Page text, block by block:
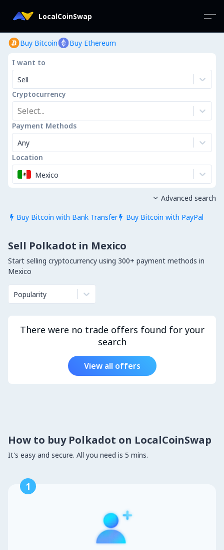
LocalCoinSwap
Buy Bitcoin Buy Ethereum
I want to
Sell
Cryptocurrency
Select...
Payment Methods
Any
Location
Mexico
 Buy Bitcoin with Bank Transfer  Buy Bitcoin with PayPal
 Advanced search
Sell Polkadot in Mexico
Start selling cryptocurrency using 300+ payment methods in
Mexico
Popularity
There were no trade offers found for your
search
View all offers
How to buy Polkadot on LocalCoinSwap
It's easy and secure. All you need is 5 mins.
1